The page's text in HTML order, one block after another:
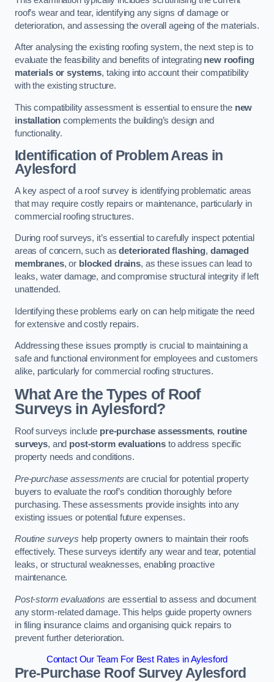
roof’s wear and tear, identifying any signs of damage or
deterioration, and assessing the overall ageing of the materials.
After analysing the existing roofing system, the next step is to
evaluate the feasibility and benefits of integrating new roofing
materials or systems, taking into account their compatibility
with the existing structure.
This compatibility assessment is essential to ensure the new
installation complements the building’s design and
functionality.
Identification of Problem Areas in
Aylesford
A key aspect of a roof survey is identifying problematic areas
that may require costly repairs or maintenance, particularly in
commercial roofing structures.
During roof surveys, it’s essential to carefully inspect potential
areas of concern, such asdeteriorated flashing, damaged
membranes, or blocked drains, as these issues can lead to
leaks, water damage, and compromise structural integrity if left
unattended.
Identifying these problems early on can help mitigate the need
for extensive and costly repairs.
Addressing these issues promptly is crucial to maintaining a
safe and functional environment for employees and customers
alike, particularly for commercial roofing structures.
What Are the Types of Roof
Surveys in Aylesford?
Roof surveys include pre-purchase assessments, routine
surveys, and post-storm evaluationsto address specific
property needs and conditions.
Pre-purchase assessments are crucial for potential property
buyers to evaluate the roof’s condition thoroughly before
purchasing. These assessments provide insights into any
existing issues or potential future expenses.
Routine surveys help property owners to maintain their roofs
effectively. These surveys identify any wear and tear, potential
leaks, or structural weaknesses, enabling proactive
maintenance.
Post-storm evaluations are essential to assess and document
any storm-related damage. This helps guide property owners
in filing insurance claims and organising quick repairs to
prevent further deterioration.
Contact Our Team For Best Rates in Aylesford
Pre-Purchase Roof SurveyAylesford